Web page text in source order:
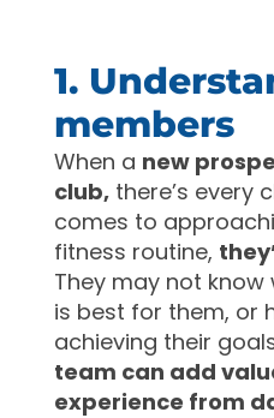
1.
members
When a new
club,there’s every
comes to
fitness routine,
They may not
is best for them, or
achieving their
team can add
experience from